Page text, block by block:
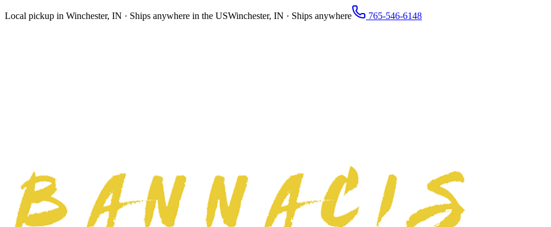
Local pickup in Winchester, IN · Ships anywhere in the USWinchester, IN · Ships anywhere 765-546-6148